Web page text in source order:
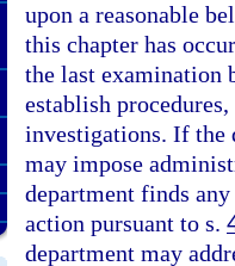
upon a reasonable
this chapter has
the last examination
establish
investigations. If the
may impose
department finds
action pursuant to s.
department may